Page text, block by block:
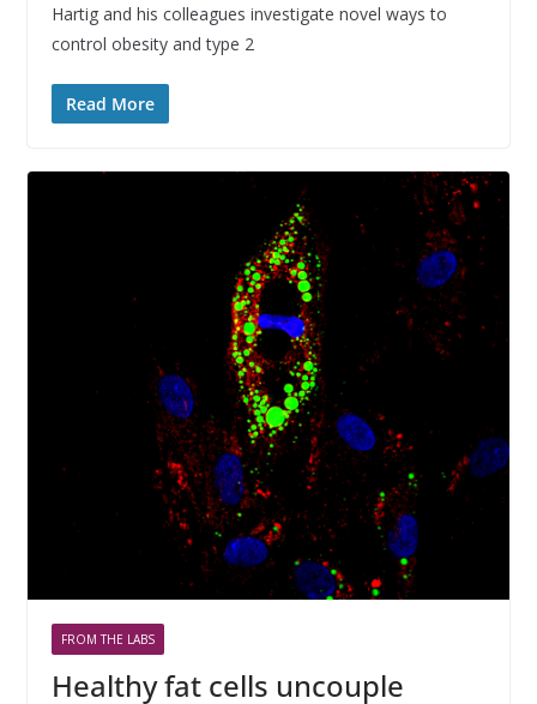
Hartig and his colleagues investigate novel ways to
control obesity and type 2
Read More
FROM THE LABS
Healthy fat cells uncouple